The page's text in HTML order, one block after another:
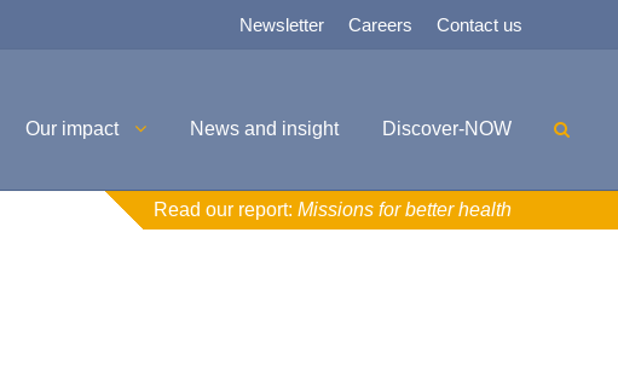
Newsletter Careers Contact us
Our impact News and insight Discover-NOW
Read our report: Missions for better health